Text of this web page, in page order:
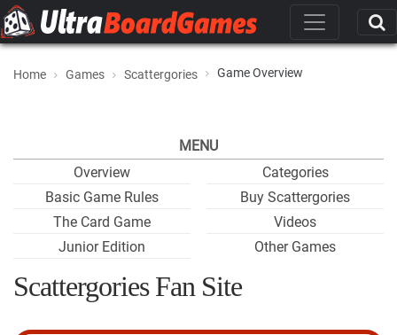
Home Games Scattergories Game Overview
MENU
Overview
Basic Game Rules
The Card Game
Junior Edition
Categories
Buy Scattergories
Videos
Other Games
Scattergories Fan Site